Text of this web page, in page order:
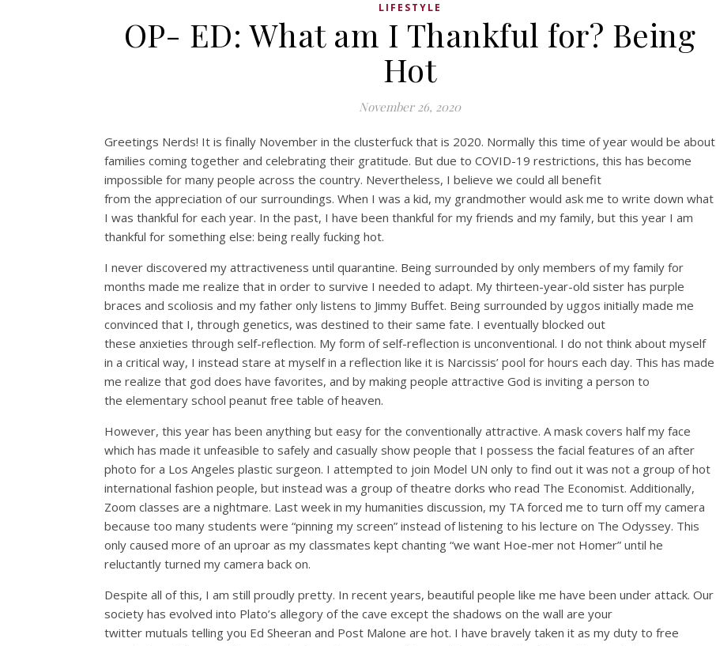
LIFESTYLE
OP- ED: What am I Thankful for? Being
Hot
November 26, 2020
Greetings Nerds! It is finally November in the clusterfuck that is 2020. Normally this time of year would be about
families coming together and celebrating their gratitude. But due to COVID-19 restrictions, this has become
impossible for many people across the country. Nevertheless, I believe we could all benefit
from the appreciation of our surroundings. When I was a kid, my grandmother would ask me to write down what
I was thankful for each year. In the past, I have been thankful for my friends and my family, but this year I am
thankful for something else: being really fucking hot.
I never discovered my attractiveness until quarantine. Being surrounded by only members of my family for
months made me realize that in order to survive I needed to adapt. My thirteen-year-old sister has purple
braces and scoliosis and my father only listens to Jimmy Buffet. Being surrounded by uggos initially made me
convinced that I, through genetics, was destined to their same fate. I eventually blocked out
these anxieties through self-reflection. My form of self-reflection is unconventional. I do not think about myself
in a critical way, I instead stare at myself in a reflection like it is Narcissis’ pool for hours each day. This has made
me realize that god does have favorites, and by making people attractive God is inviting a person to
the elementary school peanut free table of heaven.
However, this year has been anything but easy for the conventionally attractive. A mask covers half my face
which has made it unfeasible to safely and casually show people that I possess the facial features of an after
photo for a Los Angeles plastic surgeon. I attempted to join Model UN only to find out it was not a group of hot
international fashion people, but instead was a group of theatre dorks who read The Economist. Additionally,
Zoom classes are a nightmare. Last week in my humanities discussion, my TA forced me to turn off my camera
because too many students were “pinning my screen” instead of listening to his lecture on The Odyssey. This
only caused more of an uproar as my classmates kept chanting “we want Hoe-mer not Homer” until he
reluctantly turned my camera back on.
Despite all of this, I am still proudly pretty. In recent years, beautiful people like me have been under attack. Our
society has evolved into Plato’s allegory of the cave except the shadows on the wall are your
twitter mutuals telling you Ed Sheeran and Post Malone are hot. I have bravely taken it as my duty to free